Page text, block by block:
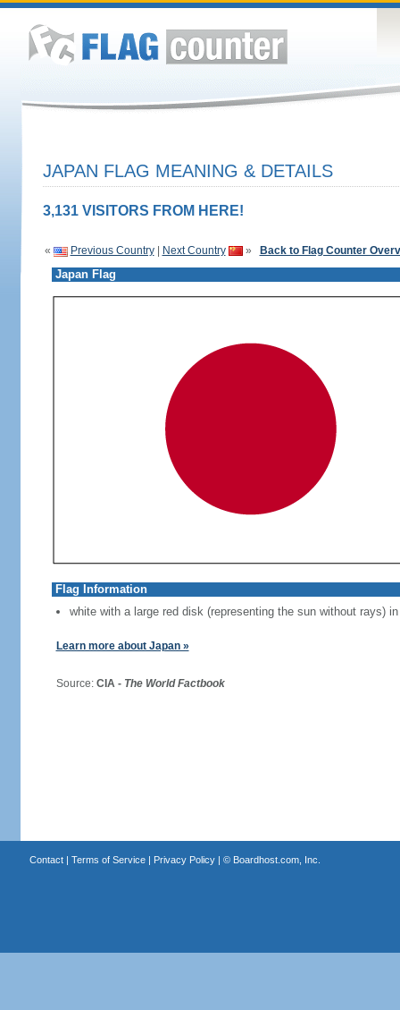
JAPAN FLAG MEANING & DETAILS
3,131 VISITORS FROM HERE!
« Previous Country| Next Country » Back to Flag Counter
Japan Flag
Flag Information
white with a large red disk (representing the sun without rays)
Learn more about Japan »
Source: CIA - The World Factbook
Contact| Terms of Service| Privacy Policy| © Boardhost.com, Inc.